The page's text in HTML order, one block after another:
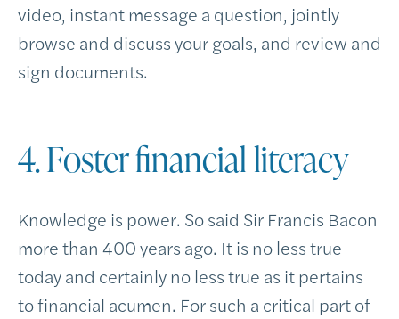
video, instant message a question, jointly
browse and discuss your goals, and review and
sign documents.
4. Foster financial literacy
Knowledge is power. So said Sir Francis Bacon
more than 400 years ago. It is no less true
today and certainly no less true as it pertains
to financial acumen. For such a critical part of